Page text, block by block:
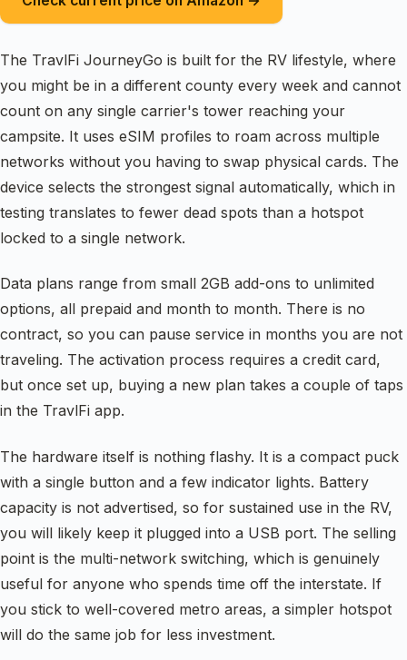
The TravlFi JourneyGo is built for the RV lifestyle, where
you might be in a different county every week and cannot
count on any single carrier's tower reaching your
campsite. It uses eSIM profiles to roam across multiple
networks without you having to swap physical cards. The
device selects the strongest signal automatically, which in
testing translates to fewer dead spots than a hotspot
locked to a single network.
Data plans range from small 2GB add-ons to unlimited
options, all prepaid and month to month. There is no
contract, so you can pause service in months you are not
traveling. The activation process requires a credit card,
but once set up, buying a new plan takes a couple of taps
in the TravlFi app.
The hardware itself is nothing flashy. It is a compact puck
with a single button and a few indicator lights. Battery
capacity is not advertised, so for sustained use in the RV,
you will likely keep it plugged into a USB port. The selling
point is the multi-network switching, which is genuinely
useful for anyone who spends time off the interstate. If
you stick to well-covered metro areas, a simpler hotspot
will do the same job for less investment.